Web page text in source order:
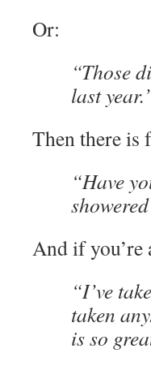
Or:
“Those
last
Then there is
“Have
And if you’re
“I’ve
taken
is so